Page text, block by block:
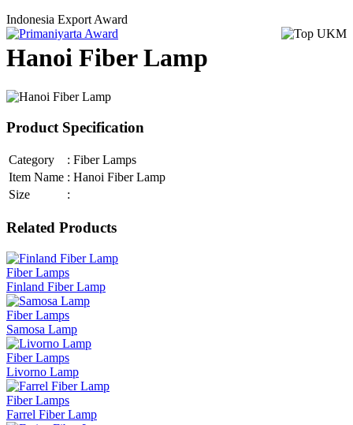
Indonesia Export Award
Hanoi Fiber Lamp
Product Specification
Category : Fiber Lamps
Item Name : Hanoi Fiber Lamp
Size
:
Related Products
Fiber Lamps
Finland Fiber Lamp
Fiber Lamps
Samosa Lamp
Fiber Lamps
Livorno Lamp
Fiber Lamps
Farrel Fiber Lamp